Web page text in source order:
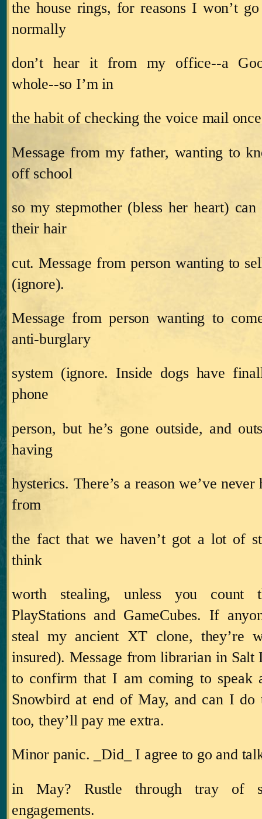
the house rings, for reasons I won’t
normally
don’t hear it from my office‑‑a
whole‑‑so I’m in
the habit of checking the voice mail
Message from my father, wanting to
off school
so my stepmother (bless her heart)
their hair
cut. Message from person wanting to
(ignore).
Message from person wanting to
anti‑burglary
system (ignore. Inside dogs have
phone
person, but he’s gone outside, and
having
hysterics. There’s a reason we’ve
from
the fact that we haven’t got a lot of
think
worth stealing, unless you count
PlayStations and GameCubes. If
steal my ancient XT clone, they’re
insured). Message from librarian in Salt
to confirm that I am coming to speak
Snowbird at end of May, and can I do
too, they’ll pay me extra.
Minor panic. _Did_ I agree to go and
in May?
Rustle through tray of
engagements.